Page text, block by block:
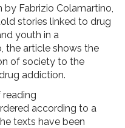
Fabrizio Colamartino,
stories linked to drug
youth in a
the article shows the
of society to the
addiction.
according to a
texts have been